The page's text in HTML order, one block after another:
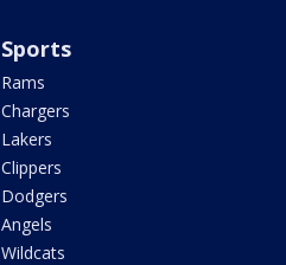
Sports
Rams
Chargers
Lakers
Clippers
Dodgers
Angels
Wildcats